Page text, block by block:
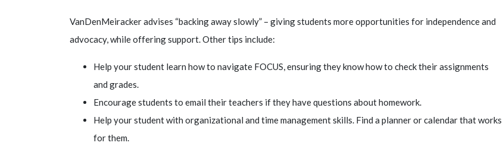
VanDenMeiracker advises “backing away slowly” – giving students more opportunities for independence and
advocacy, while offering support. Other tips include:
Help your student learn how to navigate FOCUS, ensuring they know how to check their assignments
and grades.
Encourage students to email their teachers if they have questions about homework.
Help your student with organizational and time management skills. Find a planner or calendar that works
for them.